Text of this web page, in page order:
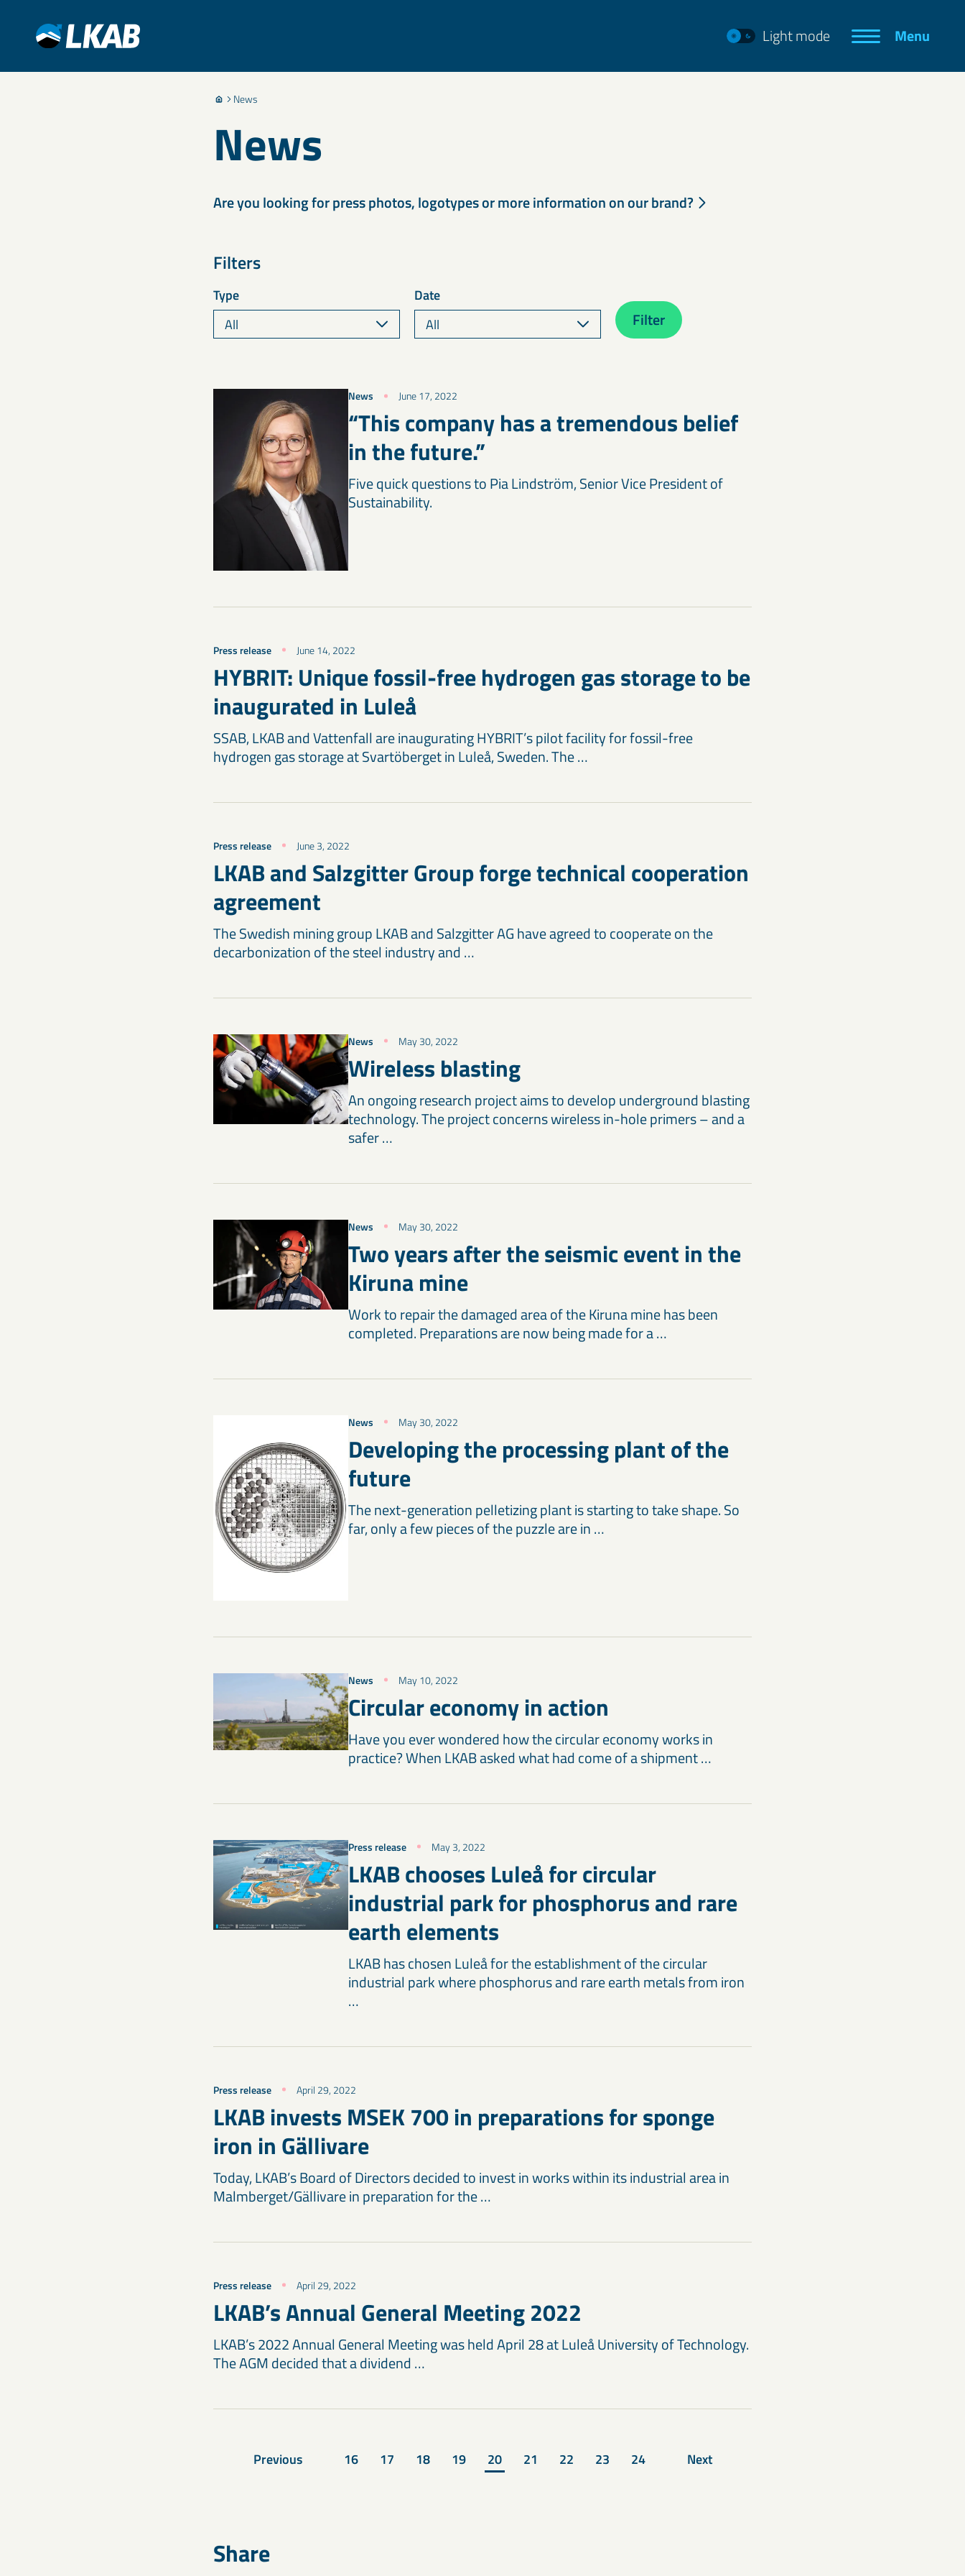
Light mode Menu
News
News
Are you looking for press photos, logotypes or more information on our brand?
Filters
Type Date
Filter
News June 17, 2022
“This company has a tremendous belief
in the future.”
Five quick questions to Pia Lindström, Senior Vice President of
Sustainability.
Press release June 14, 2022
HYBRIT: Unique fossil-free hydrogen gas storage to be
inaugurated in Luleå
SSAB, LKAB and Vattenfall are inaugurating HYBRIT’s pilot facility for fossil-free
hydrogen gas storage at Svartöberget in Luleå, Sweden. The …
Press release June 3, 2022
LKAB and Salzgitter Group forge technical cooperation
agreement
The Swedish mining group LKAB and Salzgitter AG have agreed to cooperate on the
decarbonization of the steel industry and …
News May 30, 2022
Wireless blasting
An ongoing research project aims to develop underground blasting
technology. The project concerns wireless in-hole primers – and a
safer …
News May 30, 2022
Two years after the seismic event in the
Kiruna mine
Work to repair the damaged area of the Kiruna mine has been
completed. Preparations are now being made for a …
News May 30, 2022
Developing the processing plant of the
future
The next-generation pelletizing plant is starting to take shape. So
far, only a few pieces of the puzzle are in …
News May 10, 2022
Circular economy in action
Have you ever wondered how the circular economy works in
practice? When LKAB asked what had come of a shipment …
Press release May 3, 2022
LKAB chooses Luleå for circular
industrial park for phosphorus and rare
earth elements
LKAB has chosen Luleå for the establishment of the circular
industrial park where phosphorus and rare earth metals from iron
…
Press release April 29, 2022
LKAB invests MSEK 700 in preparations for sponge
iron in Gällivare
Today, LKAB’s Board of Directors decided to invest in works within its industrial area in
Malmberget/Gällivare in preparation for the …
Press release April 29, 2022
LKAB’s Annual General Meeting 2022
LKAB’s 2022 Annual General Meeting was held April 28 at Luleå University of Technology.
The AGM decided that a dividend …
Previous 16 17 18 19 20 21 22 23 24 Next
Share